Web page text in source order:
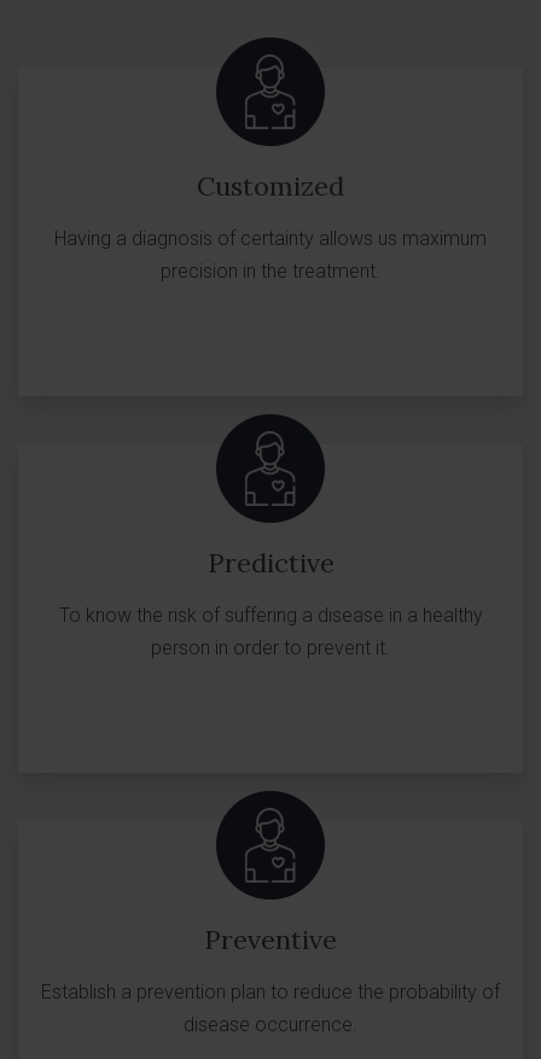
Customized
Having a diagnosis of certainty allows us maximum
precision in the treatment.
Predictive
To know the risk of suffering a disease in a healthy
person in order to prevent it.
Preventive
Establish a prevention plan to reduce the probability of
disease occurrence.